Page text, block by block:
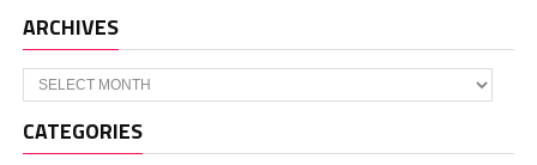
ARCHIVES
Archives
CATEGORIES